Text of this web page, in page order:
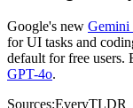
Google's new Gemini
for UI tasks and
default for free users.
GPT-4o.
Sources:EveryTLDR